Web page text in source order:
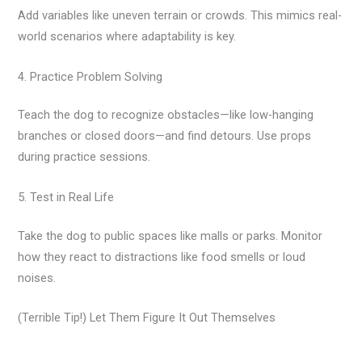
Add variables like uneven terrain or crowds. This mimics real-
world scenarios where adaptability is key.
4. Practice Problem Solving
Teach the dog to recognize obstacles—like low-hanging
branches or closed doors—and find detours. Use props
during practice sessions.
5. Test in Real Life
Take the dog to public spaces like malls or parks. Monitor
how they react to distractions like food smells or loud
noises.
(Terrible Tip!) Let Them Figure It Out Themselves